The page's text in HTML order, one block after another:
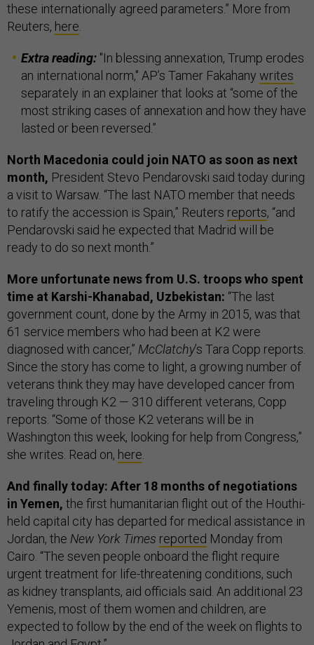
these internationally agreed parameters.” More from
Reuters, here
Extra reading: "In blessing annexation, Trump erodes
an international norm," AP’s Tamer Fakahany writes
separately in an explainer that looks at “some of the
most striking cases of annexation and how they have
lasted or been reversed.”
North Macedonia could join NATO as soon as next
month, President Stevo Pendarovski said today during
a visit to Warsaw. “The last NATO member that needs
to ratify the accession is Spain,” Reuters reports, “and
Pendarovski said he expected that Madrid will be
ready to do so next month.”
More unfortunate news from U.S. troops who spent
time at Karshi-Khanabad, Uzbekistan: “The last
government count, done by the Army in 2015, was that
61 service members who had been at K2 were
diagnosed with cancer,” McClatchy’s Tara Copp reports.
Since the story has come to light, a growing number of
veterans think they may have developed cancer from
traveling through K2 — 310 different veterans, Copp
reports. “Some of those K2 veterans will be in
Washington this week, looking for help from Congress,”
she writes. Read on, here
And finally today: After 18 months of negotiations
in Yemen, the first humanitarian flight out of the Houthi-
held capital city has departed for medical assistance in
Jordan, the New York Times reported Monday from
Cairo. “The seven people onboard the flight require
urgent treatment for life-threatening conditions, such
as kidney transplants, aid officials said. An additional 23
Yemenis, most of them women and children, are
expected to follow by the end of the week on flights to